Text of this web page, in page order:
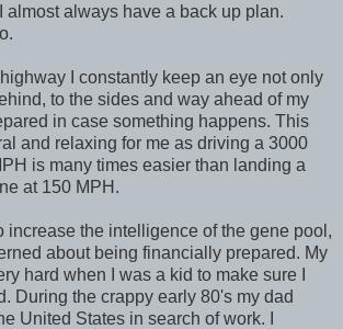
almost always have a back up plan.
I constantly keep an eye not only
to the sides and way ahead of my
in case something happens. This
and relaxing for me as driving a 3000
is many times easier than landing a
at 150 MPH.
increase the intelligence of the gene pool,
about being financially prepared. My
hard when I was a kid to make sure I
During the crappy early 80's my dad
United States in search of work. I